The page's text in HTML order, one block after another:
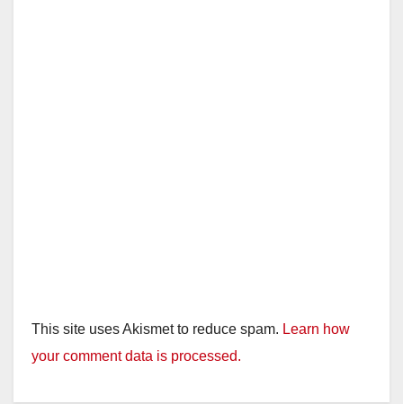
This site uses Akismet to reduce spam. Learn how
your comment data is processed.